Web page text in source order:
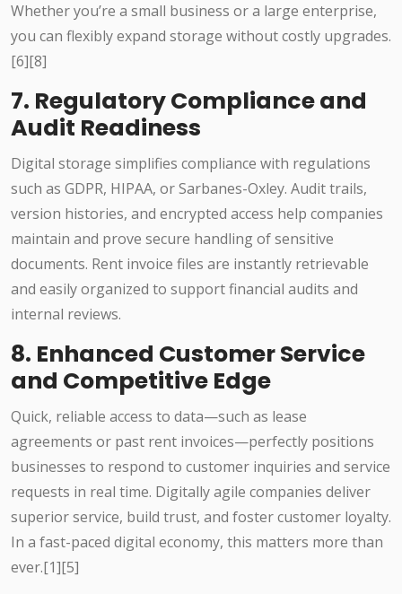
Whether you’re a small business or a large enterprise,
you can flexibly expand storage without costly upgrades.
[6][8]
7. Regulatory Compliance and
Audit Readiness
Digital storage simplifies compliance with regulations
such as GDPR, HIPAA, or Sarbanes-Oxley. Audit trails,
version histories, and encrypted access help companies
maintain and prove secure handling of sensitive
documents. Rent invoice files are instantly retrievable
and easily organized to support financial audits and
internal reviews.
8. Enhanced Customer Service
and Competitive Edge
Quick, reliable access to data—such as lease
agreements or past rent invoices—perfectly positions
businesses to respond to customer inquiries and service
requests in real time. Digitally agile companies deliver
superior service, build trust, and foster customer loyalty.
In a fast-paced digital economy, this matters more than
ever.[1][5]